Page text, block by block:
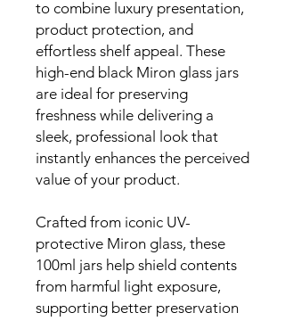
to combine luxury presentation,
product protection, and
effortless shelf appeal. These
high-end black Miron glass jars
are ideal for preserving
freshness while delivering a
sleek, professional look that
instantly enhances the perceived
value of your product.
Crafted from iconic UV-
protective Miron glass, these
100ml jars help shield contents
from harmful light exposure,
supporting better preservation